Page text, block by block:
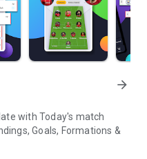
arrow_forward
with Today's match
Goals, Formations &